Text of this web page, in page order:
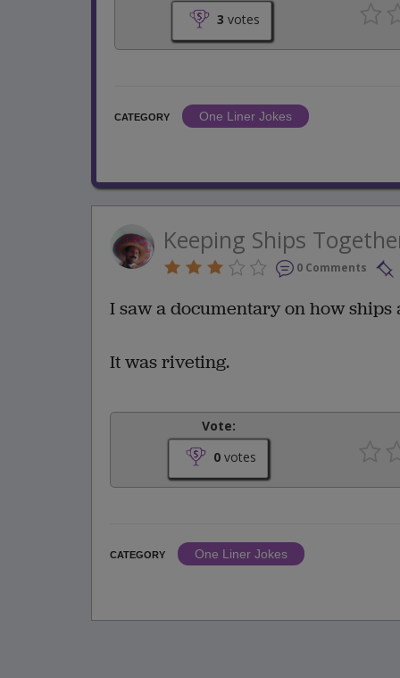
3 votes
CATEGORY
One Liner Jokes
Keeping Ships
0 Comments
I saw a documentary on how ships
It was riveting.
Vote:
0 votes
CATEGORY
One Liner Jokes